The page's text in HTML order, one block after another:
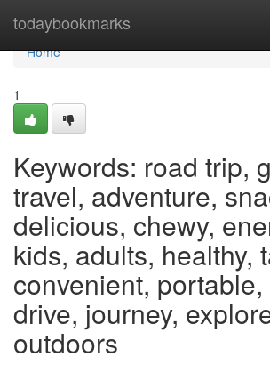
todaybookmarks
Home
Home
1
Keywords: road trip,
travel, adventure,
delicious, chewy,
kids, adults, healthy,
convenient,
drive, journey,
outdoors